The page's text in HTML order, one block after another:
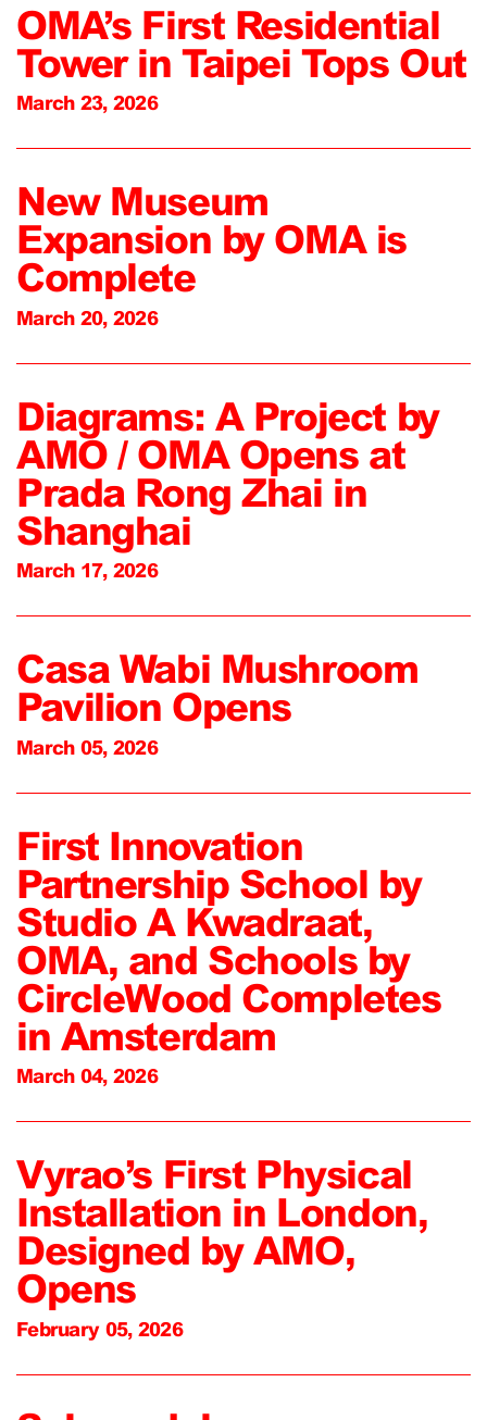
OMA’s First Residential
Tower in Taipei Tops Out
March 23, 2026
New Museum
Expansion by OMA is
Complete
March 20, 2026
Diagrams: A Project by
AMO / OMA Opens at
Prada Rong Zhai in
Shanghai
March 17, 2026
Casa Wabi Mushroom
Pavilion Opens
March 05, 2026
First Innovation
Partnership School by
Studio A Kwadraat,
OMA, and Schools by
CircleWood Completes
in Amsterdam
March 04, 2026
Vyrao’s First Physical
Installation in London,
Designed by AMO,
Opens
February 05, 2026